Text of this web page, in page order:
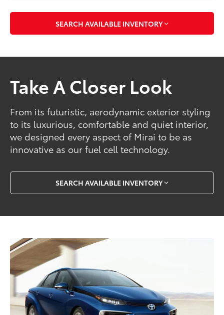
SEARCH AVAILABLE INVENTORY
Take A Closer Look
From its futuristic, aerodynamic exterior styling
to its luxurious, comfortable and quiet interior,
we designed every aspect of Mirai to be as
innovative as our fuel cell technology.
SEARCH AVAILABLE INVENTORY